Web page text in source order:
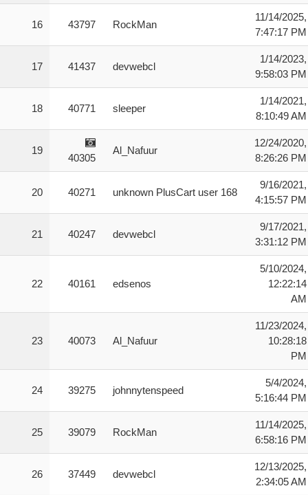
16 43797 RockMan
11/14/2025,
7:47:17 PM
17 41437 devwebcl
1/14/2023,
9:58:03 PM
18 40771 sleeper
1/14/2021,
8:10:49 AM
19
40305
Al_Nafuur
12/24/2020,
8:26:26 PM
20 40271 unknown PlusCart user 168
9/16/2021,
4:15:57 PM
21 40247 devwebcl
9/17/2021,
3:31:12 PM
22 40161 edsenos
5/10/2024,
12:22:14
AM
23 40073 Al_Nafuur
11/23/2024,
10:28:18
PM
24 39275 johnnytenspeed
5/4/2024,
5:16:44 PM
25 39079 RockMan
11/14/2025,
6:58:16 PM
26 37449 devwebcl
12/13/2025,
2:34:05 AM